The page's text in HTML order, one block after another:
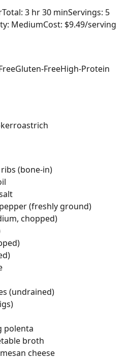
Total: 3 hr 30 minServings: 5
MediumCost: $9.49/serving
Gluten-FreeHigh-Protein
roastrich
(bone-in)
(freshly ground)
chopped)
(undrained)
polenta
broth
cheese